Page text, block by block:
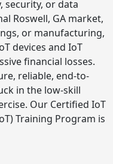
security, or data
Roswell, GA market,
or manufacturing,
devices and IoT
financial losses.
reliable, end-to-
in the low-skill
Our Certified IoT
Training Program is